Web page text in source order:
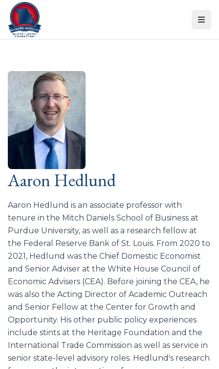
Skip to content
Aaron Hedlund
Aaron Hedlund is an associate professor with
tenure in the Mitch Daniels School of Business at
Purdue University, as well as a research fellow at
the Federal Reserve Bank of St. Louis. From 2020 to
2021, Hedlund was the Chief Domestic Economist
and Senior Adviser at the White House Council of
Economic Advisers (CEA). Before joining the CEA, he
was also the Acting Director of Academic Outreach
and Senior Fellow at the Center for Growth and
Opportunity. His other public policy experiences
include stints at the Heritage Foundation and the
International Trade Commission as well as service in
senior state-level advisory roles. Hedlund's research